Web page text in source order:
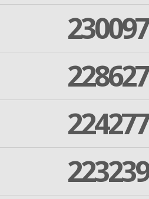
230097
228627
224277
223239